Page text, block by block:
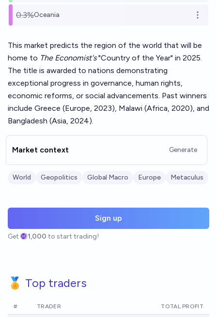
0.3%Oceania Open
This market predicts the region of the world that will be
home to The Economist's"Country of the Year" in 2025.
The title is awarded to nations demonstrating
exceptional progress in governance, human rights,
economic reforms, or social advancements. Past winners
include Greece (Europe, 2023), Malawi (Africa, 2020), and
Bangladesh (Asia, 2024).
Market context Generate
World Geopolitics Global Macro Europe Metaculus
Sign up
Get 1,000 to start trading!
🏅 Top traders
# TRADER TOTAL PROFIT